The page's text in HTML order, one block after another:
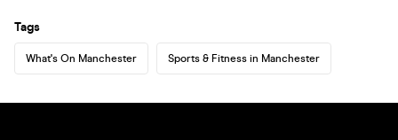
Tags
What's On Manchester Sports & Fitness in Manchester